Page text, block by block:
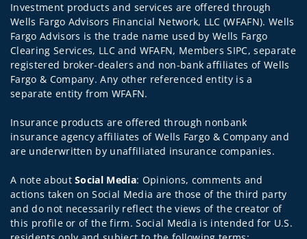
Investment products and services are offered through
Wells Fargo Advisors Financial Network, LLC (WFAFN). Wells
Fargo Advisors is the trade name used by Wells Fargo
Clearing Services, LLC and WFAFN, Members SIPC, separate
registered broker-dealers and non-bank affiliates of Wells
Fargo & Company. Any other referenced entity is a
separate entity from WFAFN.
Insurance products are offered through nonbank
insurance agency affiliates of Wells Fargo & Company and
are underwritten by unaffiliated insurance companies.
A note aboutSocial Media: Opinions, comments and
actions taken on Social Media are those of the third party
and do not necessarily reflect the views of the creator of
this profile or of the firm. Social Media is intended for U.S.